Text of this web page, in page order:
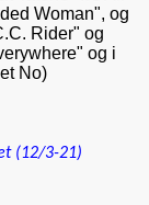
Woman", og
Rider" og
og i
No)
(12/3-21)